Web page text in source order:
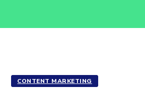
CONTENT MARKETING